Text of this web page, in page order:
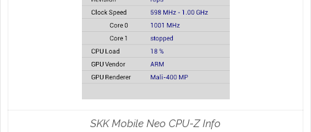
SKK Mobile Neo CPU-Z Info